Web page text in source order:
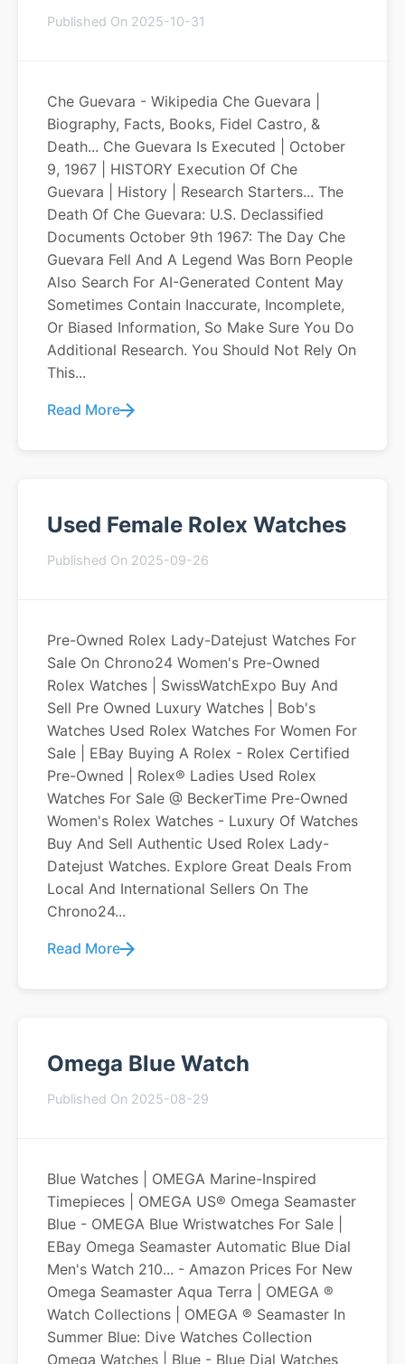
Published On 2025-10-31
Che Guevara - Wikipedia Che Guevara |
Biography, Facts, Books, Fidel Castro, &
Death... Che Guevara Is Executed | October
9, 1967 | HISTORY Execution Of Che
Guevara | History | Research Starters... The
Death Of Che Guevara: U.S. Declassified
Documents October 9th 1967: The Day Che
Guevara Fell And A Legend Was Born People
Also Search For AI-Generated Content May
Sometimes Contain Inaccurate, Incomplete,
Or Biased Information, So Make Sure You Do
Additional Research. You Should Not Rely On
This...
Read More
Used Female Rolex Watches
Published On 2025-09-26
Pre-Owned Rolex Lady-Datejust Watches For
Sale On Chrono24 Women's Pre-Owned
Rolex Watches | SwissWatchExpo Buy And
Sell Pre Owned Luxury Watches | Bob's
Watches Used Rolex Watches For Women For
Sale | EBay Buying A Rolex - Rolex Certified
Pre-Owned | Rolex® Ladies Used Rolex
Watches For Sale @ BeckerTime Pre-Owned
Women's Rolex Watches - Luxury Of Watches
Buy And Sell Authentic Used Rolex Lady-
Datejust Watches. Explore Great Deals From
Local And International Sellers On The
Chrono24...
Read More
Omega Blue Watch
Published On 2025-08-29
Blue Watches | OMEGA Marine-Inspired
Timepieces | OMEGA US® Omega Seamaster
Blue - OMEGA Blue Wristwatches For Sale |
EBay Omega Seamaster Automatic Blue Dial
Men's Watch 210... - Amazon Prices For New
Omega Seamaster Aqua Terra | OMEGA ®
Watch Collections | OMEGA ® Seamaster In
Summer Blue: Dive Watches Collection
Omega Watches | Blue - Blue Dial Watches